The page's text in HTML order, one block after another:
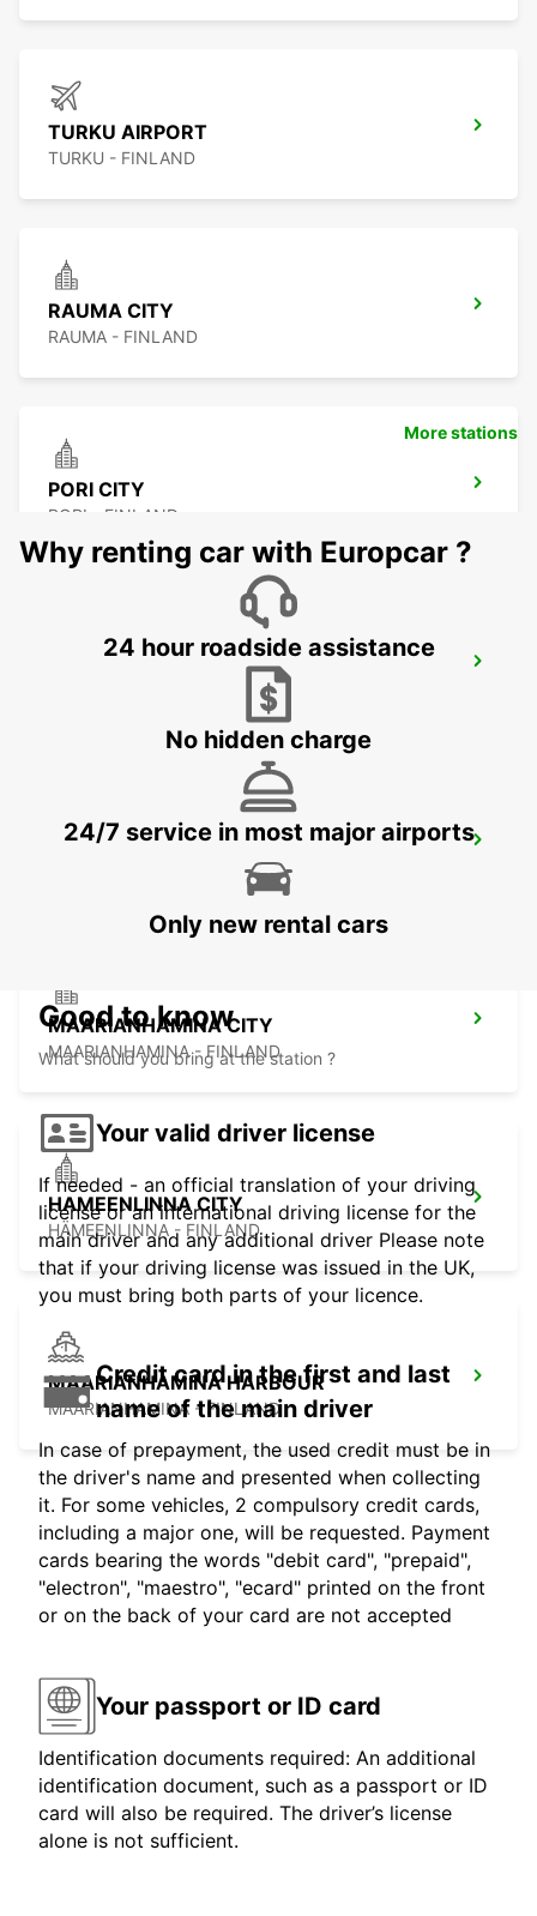
TURKU AIRPORT
TURKU - FINLAND
RAUMA CITY
RAUMA - FINLAND
PORI CITY
PORI - FINLAND
TAMPERE AIRPORT
MAARIANHAMINA CITY
MAARIANHAMINA - FINLAND
HAMEENLINNA CITY
HÄMEENLINNA - FINLAND
MAARIANHAMINA HARBOUR
MAARIANHAMINA - FINLAND
More stations
Why renting car with Europcar ?
24 hour roadside assistance
No hidden charge
24/7 service in most major airports
Only new rental cars
Good to know
What should you bring at the station ?
Your valid driver license
If needed - an official translation of your driving
license or an international driving license for the
main driver and any additional driver Please note
that if your driving license was issued in the UK,
you must bring both parts of your licence.
Credit card in the first and last
name of the main driver
In case of prepayment, the used credit must be in
the driver's name and presented when collecting
it. For some vehicles, 2 compulsory credit cards,
including a major one, will be requested. Payment
cards bearing the words "debit card", "prepaid",
"electron", "maestro", "ecard" printed on the front
or on the back of your card are not accepted
Your passport or ID card
Identification documents required: An additional
identification document, such as a passport or ID
card will also be required. The driver’s license
alone is not sufficient.